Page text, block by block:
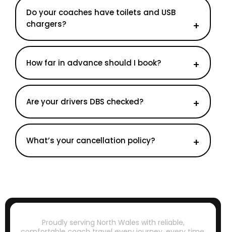
Do your coaches have toilets and USB
chargers?
How far in advance should I book?
Are your drivers DBS checked?
What’s your cancellation policy?
Proudly serving North Wales with reliable,